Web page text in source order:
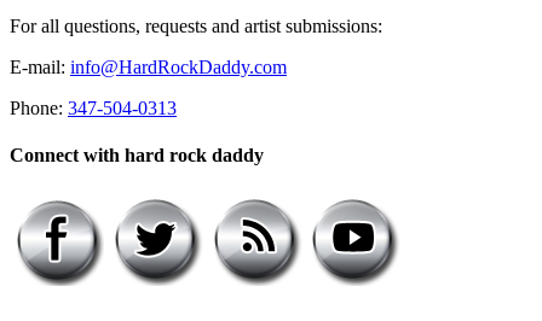
For all questions, requests and artist submissions:
E-mail: info@HardRockDaddy.com
Phone: 347-504-0313
Connect with hard rock daddy